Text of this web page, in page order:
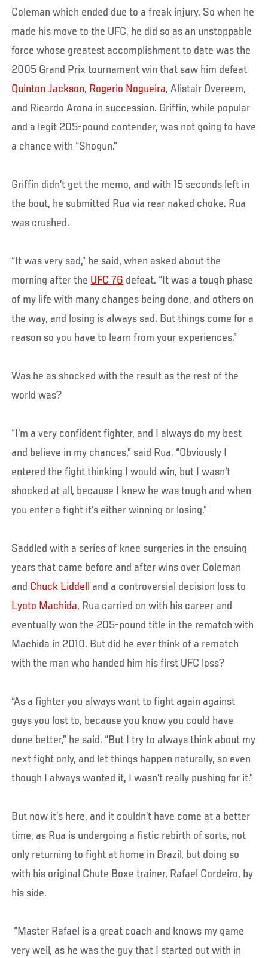
Coleman which ended due to a freak injury. So when he
made his move to the UFC, he did so as an unstoppable
force whose greatest accomplishment to date was the
2005 Grand Prix tournament win that saw him defeat
Quinton Jackson, Rogerio Nogueira, Alistair Overeem,
and Ricardo Arona in succession. Griffin, while popular
and a legit 205-pound contender, was not going to have
a chance with “Shogun.”
Griffin didn’t get the memo, and with 15 seconds left in
the bout, he submitted Rua via rear naked choke. Rua
was crushed.
“It was very sad,” he said, when asked about the
morning after the UFC 76 defeat. “It was a tough phase
of my life with many changes being done, and others on
the way, and losing is always sad. But things come for a
reason so you have to learn from your experiences.”
Was he as shocked with the result as the rest of the
world was?
“I'm a very confident fighter, and I always do my best
and believe in my chances,” said Rua. “Obviously I
entered the fight thinking I would win, but I wasn't
shocked at all, because I knew he was tough and when
you enter a fight it's either winning or losing.”
Saddled with a series of knee surgeries in the ensuing
years that came before and after wins over Coleman
and Chuck Liddell and a controversial decision loss to
Lyoto Machida, Rua carried on with his career and
eventually won the 205-pound title in the rematch with
Machida in 2010. But did he ever think of a rematch
with the man who handed him his first UFC loss?
“As a fighter you always want to fight again against
guys you lost to, because you know you could have
done better,” he said. “But I try to always think about my
next fight only, and let things happen naturally, so even
though I always wanted it, I wasn't really pushing for it.”
But now it’s here, and it couldn’t have come at a better
time, as Rua is undergoing a fistic rebirth of sorts, not
only returning to fight at home in Brazil, but doing so
with his original Chute Boxe trainer, Rafael Cordeiro, by
his side.
“Master Rafael is a great coach and knows my game
very well, as he was the guy that I started out with in